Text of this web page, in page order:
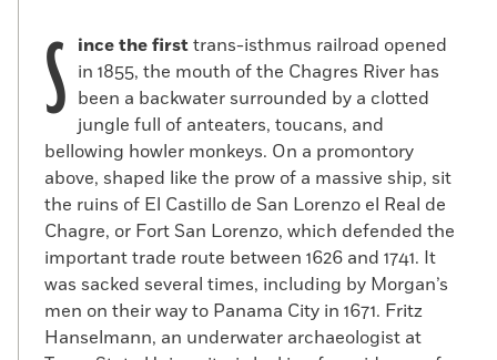
S ince the firsttrans-isthmus railroad opened
in 1855, the mouth of the Chagres River has
been a backwater surrounded by a clotted
jungle full of anteaters, toucans, and
bellowing howler monkeys. On a promontory
above, shaped like the prow of a massive ship, sit
the ruins of El Castillo de San Lorenzo el Real de
Chagre, or Fort San Lorenzo, which defended the
important trade route between 1626 and 1741. It
was sacked several times, including by Morgan’s
men on their way to Panama City in 1671. Fritz
Hanselmann, an underwater archaeologist at